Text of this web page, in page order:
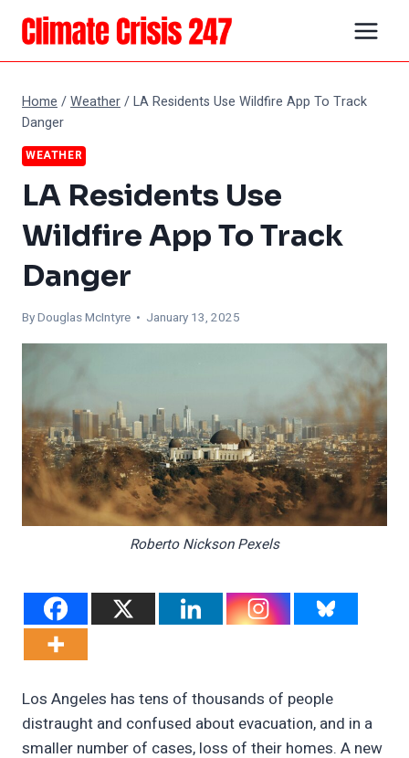
Skip
content
Home /Weather/LA Residents Use Wildfire App To Track
Danger
WEATHER
LA Residents Use
Wildfire App To Track
Danger
ByDouglas McIntyre • January 13, 2025
Roberto Nickson Pexels
Los Angeles has tens of thousands of people
distraught and confused about evacuation, and in a
smaller number of cases, loss of their homes. A new